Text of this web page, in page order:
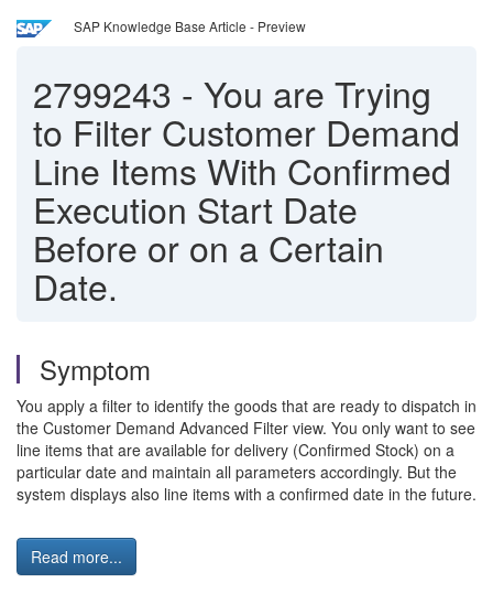
SAP Knowledge Base Article - Preview
2799243 - You are Trying
to Filter Customer Demand
Line Items With Confirmed
Execution Start Date
Before or on a Certain
Date.
Symptom
You apply a filter to identify the goods that are ready to dispatch in
the Customer Demand Advanced Filter view. You only want to see
line items that are available for delivery (Confirmed Stock) on a
particular date and maintain all parameters accordingly. But the
system displays also line items with a confirmed date in the future.
Read more...